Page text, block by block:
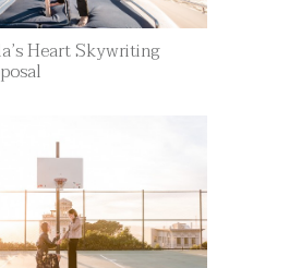
Heart Skywriting